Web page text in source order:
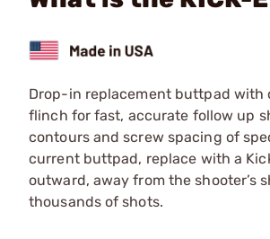
Drop-in replacement buttpad with
flinch for fast, accurate follow up
contours and screw spacing of
current buttpad, replace with a
outward, away from the shooter’s
thousands of shots.